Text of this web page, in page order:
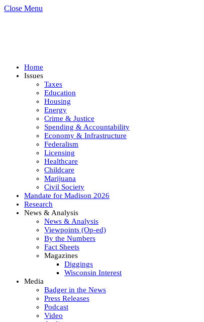
Close Menu
Home
Issues
Taxes
Education
Housing
Energy
Crime & Justice
Spending & Accountability
Economy & Infrastructure
Federalism
Licensing
Healthcare
Childcare
Marijuana
Civil Society
Mandate for Madison 2026
Research
News & Analysis
News & Analysis
Viewpoints (Op-ed)
By the Numbers
Fact Sheets
Magazines
Diggings
Wisconsin Interest
Media
Badger in the News
Press Releases
Podcast
Video